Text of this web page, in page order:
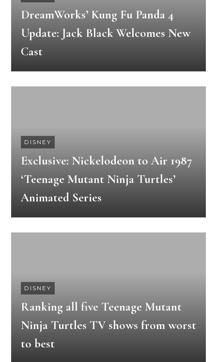
DreamWorks’ Kung Fu Panda 4
Update: Jack Black Welcomes New
Cast
DISNEY
Exclusive: Nickelodeon to Air 1987
‘Teenage Mutant Ninja Turtles’
Animated Series
DISNEY
Ranking all five Teenage Mutant
Ninja Turtles TV shows from worst
to best